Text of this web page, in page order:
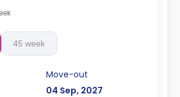
45 week
Move-out
04 Sep, 2027